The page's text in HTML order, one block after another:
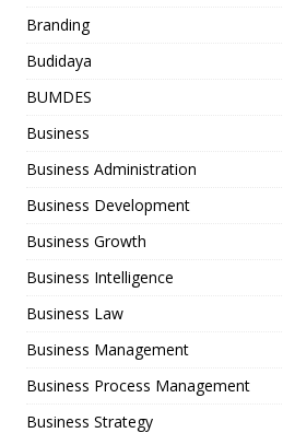
Branding
Budidaya
BUMDES
Business
Business Administration
Business Development
Business Growth
Business Intelligence
Business Law
Business Management
Business Process Management
Business Strategy